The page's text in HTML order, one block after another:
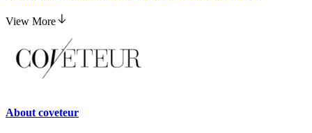
View More
Aboutcoveteur